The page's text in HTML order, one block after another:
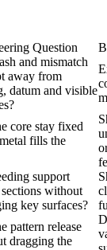
Question
and mismatch
away from
datum and visible
core stay fixed
fills the
support
without
key surfaces?
pattern release
dragging the